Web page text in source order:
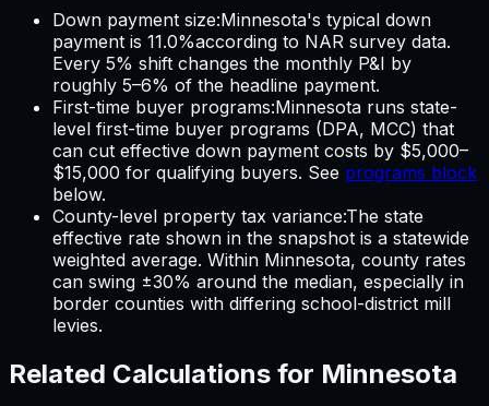
Down payment size:Minnesota's typical down
payment is 11.0%according to NAR survey data.
Every 5% shift changes the monthly P&I by
roughly 5–6% of the headline payment.
First-time buyer programs:Minnesota runs state-
level first-time buyer programs (DPA, MCC) that
can cut effective down payment costs by $5,000–
$15,000 for qualifying buyers. See programs block
below.
County-level property tax variance:The state
effective rate shown in the snapshot is a statewide
weighted average. Within Minnesota, county rates
can swing ±30% around the median, especially in
border counties with differing school-district mill
levies.
Related Calculations for Minnesota